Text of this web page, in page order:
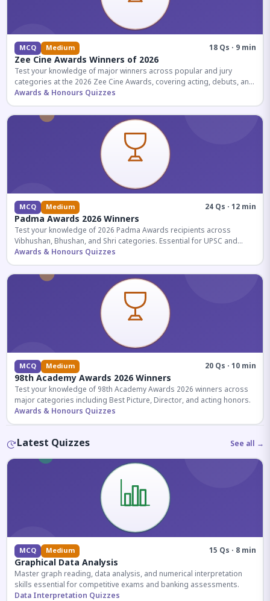
MCQ Medium 18 Qs · 9 min
Zee Cine Awards Winners of 2026
Test your knowledge of major winners across popular and jury
categories at the 2026 Zee Cine Awards, covering acting, debuts, and
more.
Awards & Honours Quizzes
MCQ Medium 24 Qs · 12 min
Padma Awards 2026 Winners
Test your knowledge of 2026 Padma Awards recipients across
Vibhushan, Bhushan, and Shri categories. Essential for UPSC and
competitive exams.
Awards & Honours Quizzes
MCQ Medium 20 Qs · 10 min
98th Academy Awards 2026 Winners
Test your knowledge of 98th Academy Awards 2026 winners across
major categories including Best Picture, Director, and acting honors.
Awards & Honours Quizzes
Latest Quizzes See all →
MCQ Medium 15 Qs · 8 min
Graphical Data Analysis
Master graph reading, data analysis, and numerical interpretation
skills essential for competitive exams and banking assessments.
Data Interpretation Quizzes